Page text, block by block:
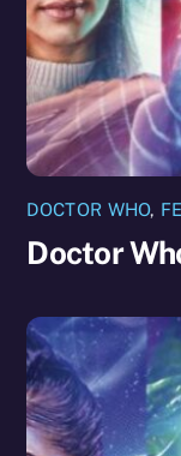
DOCTOR WHO,
Doctor